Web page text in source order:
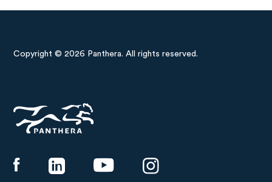
Copyright © 2026 Panthera. All rights reserved.